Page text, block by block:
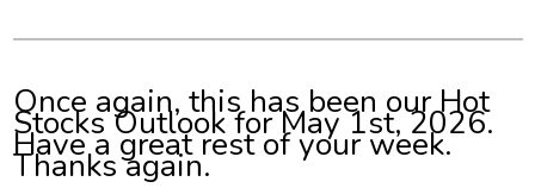
Once again, this has been our Hot
Stocks Outlook for May 1st, 2026.
Have a great rest of your week.
Thanks again.